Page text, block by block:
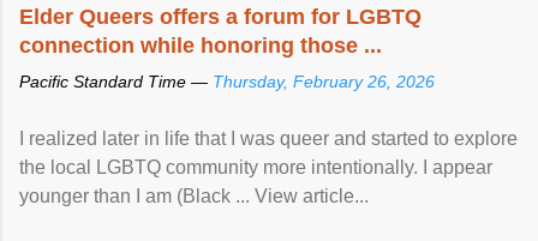
Elder Queers offers a forum for LGBTQ
connection while honoring those ...
Pacific Standard Time — Thursday, February 26, 2026
I realized later in life that I was queer and started to explore
the local LGBTQ community more intentionally. I appear
younger than I am (Black ... View article...